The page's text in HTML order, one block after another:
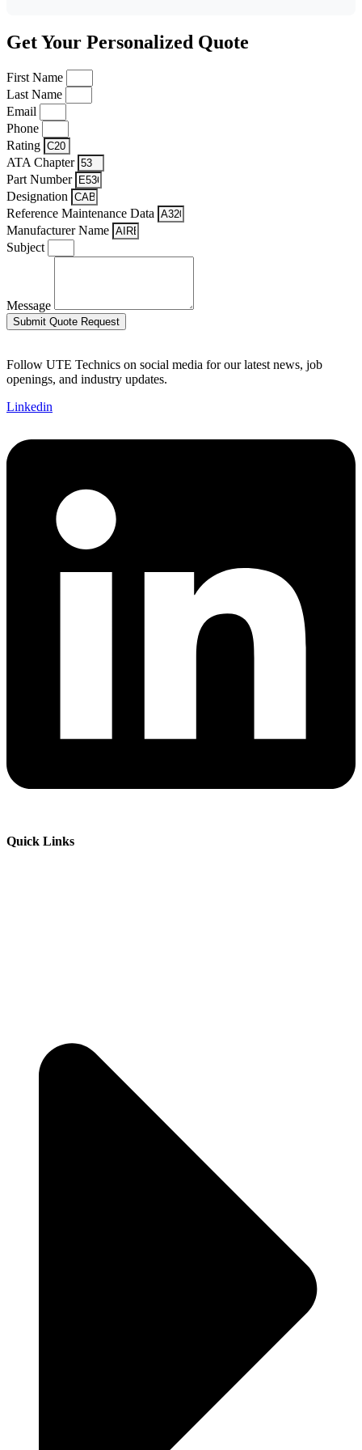
Get Your Personalized Quote
First Name
Last Name
Email
Phone
Rating
ATA Chapter
Part Number
Designation
Reference Maintenance Data
Manufacturer Name
Subject
Message
Submit Quote Request
Follow UTE Technics on social media for our latest news, job
openings, and industry updates.
Linkedin
Quick Links